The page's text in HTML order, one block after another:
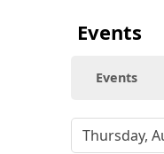
Events
Events